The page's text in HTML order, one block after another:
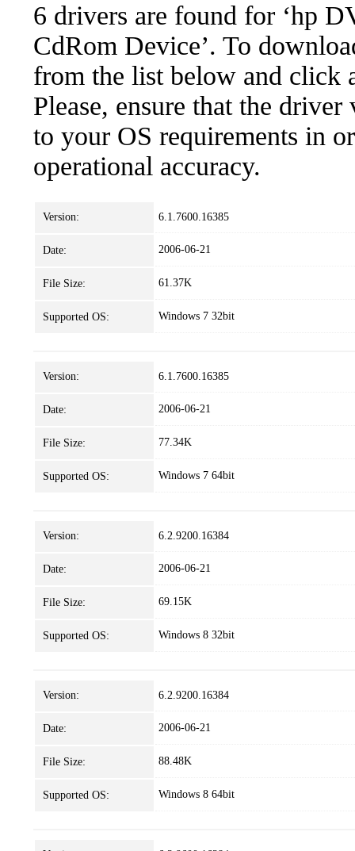
6 drivers are found for ‘hp
CdRom Device’. To
from the list below and click
Please, ensure that the
to your OS requirements in
operational accuracy.
Version: 6.1.7600.16385
Date: 2006-06-21
File Size: 61.37K
Supported OS: Windows 7 32bit
Version: 6.1.7600.16385
Date: 2006-06-21
File Size: 77.34K
Supported OS: Windows 7 64bit
Version: 6.2.9200.16384
Date: 2006-06-21
File Size: 69.15K
Supported OS: Windows 8 32bit
Version: 6.2.9200.16384
Date: 2006-06-21
File Size: 88.48K
Supported OS: Windows 8 64bit